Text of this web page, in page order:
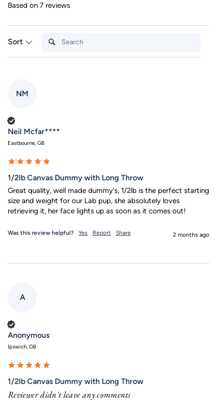
Based on 7 reviews
Sort Search:
NM
Neil Mcfar****
Eastbourne, GB
1/2lb Canvas Dummy with Long Throw
Great quality, well made dummy's, 1/2lb is the perfect starting
size and weight for our Lab pup, she absolutely loves
retrieving it, her face lights up as soon as it comes out!
Was this review helpful? Yes Report Share 2 months ago
A
Anonymous
Ipswich, GB
1/2lb Canvas Dummy with Long Throw
Reviewer didn't leave any comments